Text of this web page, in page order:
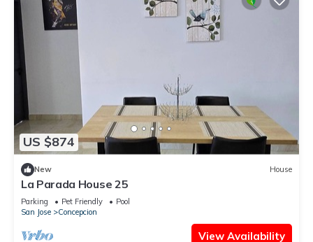
US $874
New House
La Parada House 25
Parking Pet Friendly
Pool
San Jose
Concepcion
View Availability